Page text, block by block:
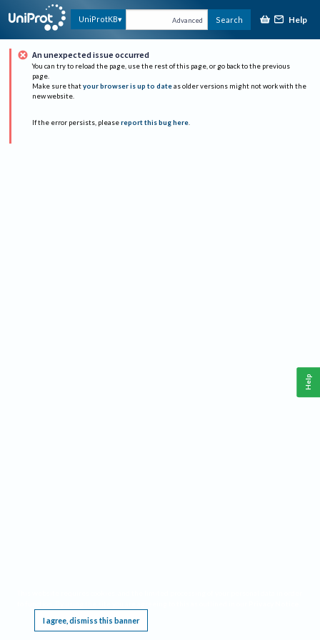
UniProtKB Advanced Search Help
An unexpected issue occurred
You can try to reload the page, use the rest of this page, or go back to the previous
page.
Make sure that your browser is up to date as older versions might not work with the
new website.
If the error persists, please report this bug here.
I agree, dismiss this banner
Help